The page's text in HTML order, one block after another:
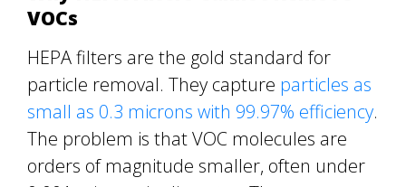
VOCs
HEPA filters are the gold standard for
particle removal. They capture particles as
small as 0.3 microns with 99.97% efficiency.
The problem is that VOC molecules are
orders of magnitude smaller, often under